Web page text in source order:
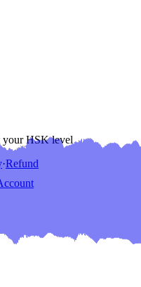
your HSK level
·Refund